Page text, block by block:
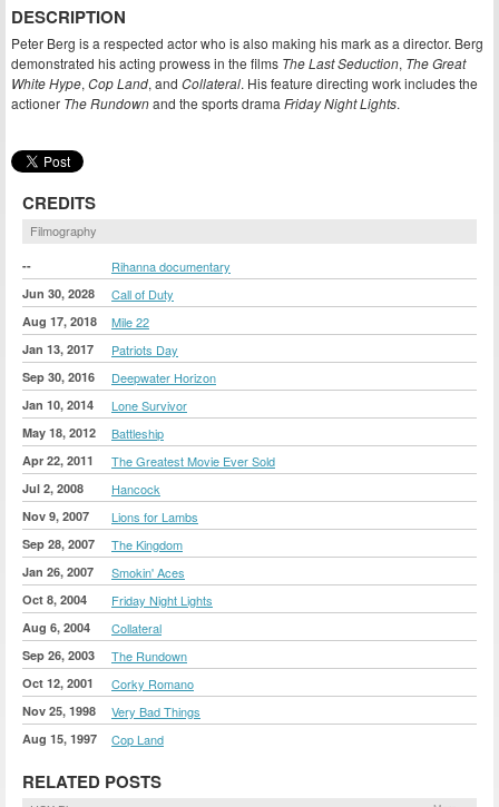
DESCRIPTION
Peter Berg is a respected actor who is also making his mark as a director. Berg
demonstrated his acting prowess in the films The Last Seduction, The Great
White Hype, Cop Land, and Collateral. His feature directing work includes the
actioner The Rundownand the sports drama Friday Night Lights.
CREDITS
Filmography
-- Rihanna documentary
Jun 30, 2028 Call of Duty
Aug 17, 2018 Mile 22
Jan 13, 2017 Patriots Day
Sep 30, 2016 Deepwater Horizon
Jan 10, 2014 Lone Survivor
May 18, 2012 Battleship
Apr 22, 2011 The Greatest Movie Ever Sold
Jul 2, 2008 Hancock
Nov 9, 2007 Lions for Lambs
Sep 28, 2007 The Kingdom
Jan 26, 2007 Smokin' Aces
Oct 8, 2004 Friday Night Lights
Aug 6, 2004 Collateral
Sep 26, 2003 The Rundown
Oct 12, 2001 Corky Romano
Nov 25, 1998 Very Bad Things
Aug 15, 1997 Cop Land
RELATED POSTS